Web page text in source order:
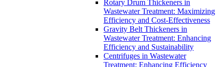
Rotary Drum Thickeners in
Wastewater Treatment: Maximizing
Efficiency and Cost-Effectiveness
Gravity Belt Thickeners in
Wastewater Treatment: Enhancing
Efficiency and Sustainability
Centrifuges in Wastewater
Treatment: Enhancing Efficiency